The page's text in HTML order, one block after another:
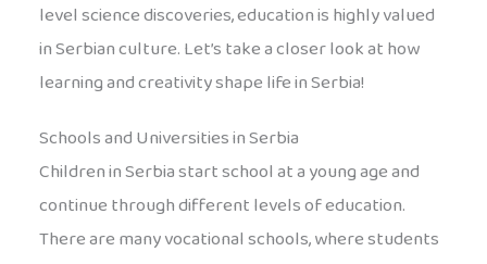
level science discoveries, education is highly valued
in Serbian culture. Let’s take a closer look at how
learning and creativity shape life in Serbia!
Schools and Universities in Serbia
Children in Serbia start school at a young age and
continue through different levels of education.
There are many vocational schools, where students